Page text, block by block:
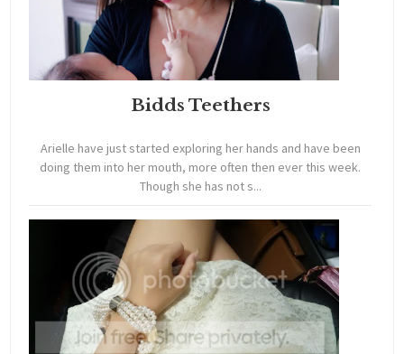
Bidds Teethers
Arielle have just started exploring her hands and have been
doing them into her mouth, more often then ever this week.
Though she has not s...